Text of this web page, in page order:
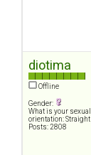
diotima
Offline
Gender:
What is your sexual
orientation: Straight
Posts: 2808